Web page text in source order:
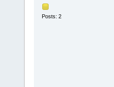
Posts: 2